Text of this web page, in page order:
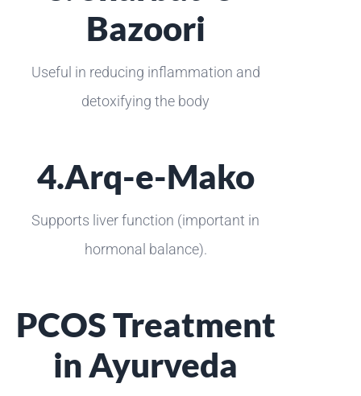
Bazoori
Useful in reducing inflammation and
detoxifying the body
4.Arq-e-Mako
Supports liver function (important in
hormonal balance).
PCOS Treatment
in Ayurveda